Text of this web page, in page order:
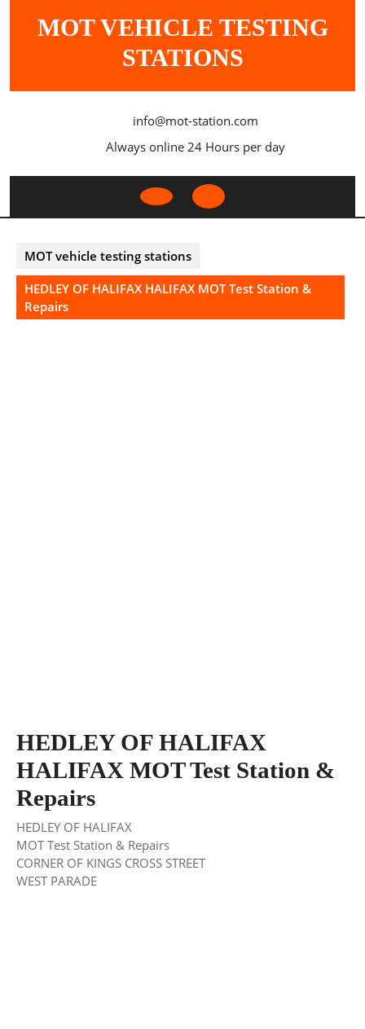
MOT VEHICLE TESTING
STATIONS
info@mot-station.com
Always online 24 Hours per day
Open
MOT vehicle testing stations
HEDLEY OF HALIFAX HALIFAX MOT Test Station &
Repairs
HEDLEY OF HALIFAX
HALIFAX MOT Test Station &
Repairs
HEDLEY OF HALIFAX
MOT Test Station & Repairs
CORNER OF KINGS CROSS STREET
WEST PARADE